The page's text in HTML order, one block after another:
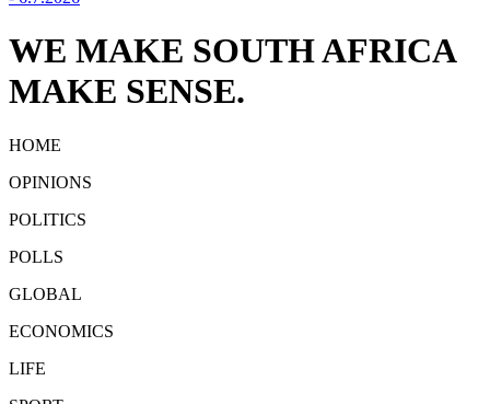
WE MAKE SOUTH AFRICA
MAKE SENSE.
HOME
OPINIONS
POLITICS
POLLS
GLOBAL
ECONOMICS
LIFE